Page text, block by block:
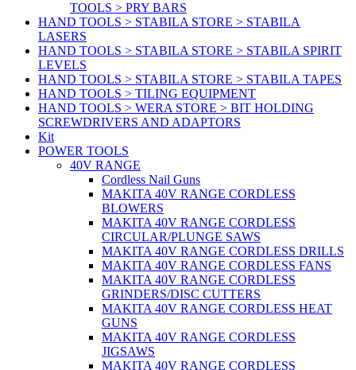
TOOLS > PRY BARS
HAND TOOLS > STABILA STORE > STABILA
LASERS
HAND TOOLS > STABILA STORE > STABILA SPIRIT
LEVELS
HAND TOOLS > STABILA STORE > STABILA TAPES
HAND TOOLS > TILING EQUIPMENT
HAND TOOLS > WERA STORE > BIT HOLDING
SCREWDRIVERS AND ADAPTORS
Kit
POWER TOOLS
40V RANGE
Cordless Nail Guns
MAKITA 40V RANGE CORDLESS
BLOWERS
MAKITA 40V RANGE CORDLESS
CIRCULAR/PLUNGE SAWS
MAKITA 40V RANGE CORDLESS DRILLS
MAKITA 40V RANGE CORDLESS FANS
MAKITA 40V RANGE CORDLESS
GRINDERS/DISC CUTTERS
MAKITA 40V RANGE CORDLESS HEAT
GUNS
MAKITA 40V RANGE CORDLESS
JIGSAWS
MAKITA 40V RANGE CORDLESS